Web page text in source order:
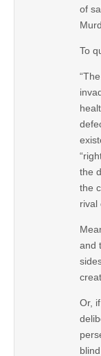
of
To
the
the
rival
and
Or,